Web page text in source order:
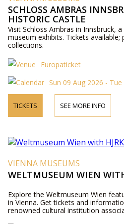
SCHLOSS AMBRAS
HISTORIC CASTLE
Visit Schloss Ambras in Innsbruck,
museum exhibits. Tickets available;
collections.
Europaticket
Sun 09 Aug 2026 - Tue
TICKETS SEE MORE INFO
VIENNA MUSEUMS
WELTMUSEUM WIEN
Explore the Weltmuseum Wien
in Vienna. Get tickets and
renowned cultural institution